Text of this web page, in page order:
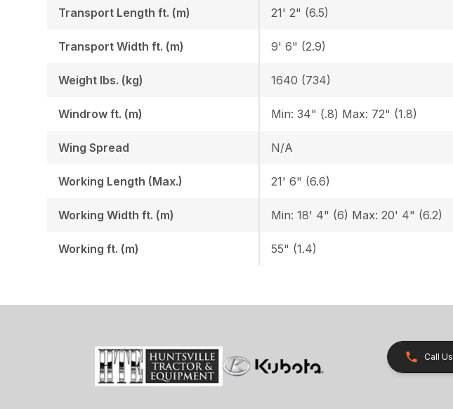
Transport Length ft. (m)
Transport Width ft. (m)
Weight lbs. (kg)
Windrow ft. (m)
Wing Spread
Working Length (Max.)
Working Width ft. (m)
Working ft. (m)
21' 2" (6.5)
9' 6" (2.9)
1640 (734)
Min: 34" (.8) Max: 72" (1.8)
N/A
21' 6" (6.6)
Min: 18' 4" (6) Max: 20' 4" (6.2)
55" (1.4)
Call Us